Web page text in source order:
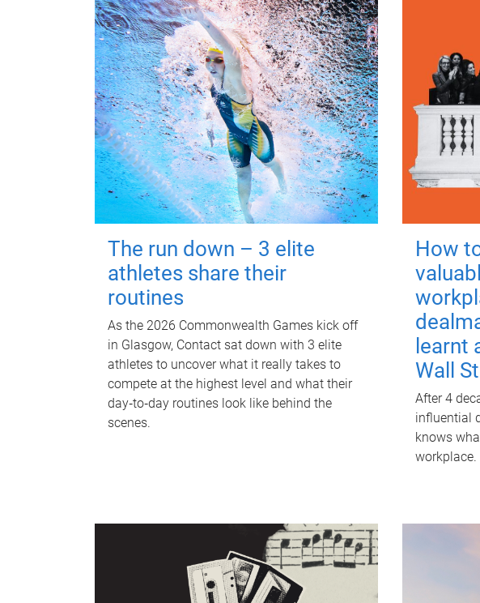
The run down – 3 elite
athletes share their
routines
As the 2026 Commonwealth Games kick off
in Glasgow, Contact sat down with 3 elite
athletes to uncover what it really takes to
compete at the highest level and what their
day‑to‑day routines look like behind the
scenes.
How
learnt
Wall
After 4
influential
knows
workplace.